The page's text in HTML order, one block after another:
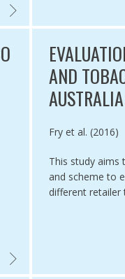
ASSESSMENT OF EU
SEVEN YEARS OF
AND
AUSTRALIA
Authored by
Fry et al. (2016)
This study aims
and scheme to
different retailer